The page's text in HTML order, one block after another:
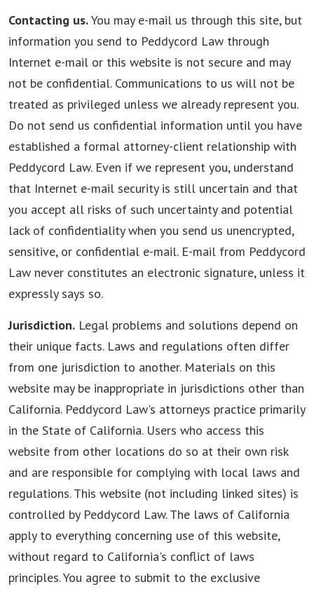
Contacting us.You may e-mail us through this site, but
information you send to Peddycord Law through
Internet e-mail or this website is not secure and may
not be confidential. Communications to us will not be
treated as privileged unless we already represent you.
Do not send us confidential information until you have
established a formal attorney-client relationship with
Peddycord Law. Even if we represent you, understand
that Internet e-mail security is still uncertain and that
you accept all risks of such uncertainty and potential
lack of confidentiality when you send us unencrypted,
sensitive, or confidential e-mail. E-mail from Peddycord
Law never constitutes an electronic signature, unless it
expressly says so.
Jurisdiction. Legal problems and solutions depend on
their unique facts. Laws and regulations often differ
from one jurisdiction to another. Materials on this
website may be inappropriate in jurisdictions other than
California. Peddycord Law's attorneys practice primarily
in the State of California. Users who access this
website from other locations do so at their own risk
and are responsible for complying with local laws and
regulations. This website (not including linked sites) is
controlled by Peddycord Law. The laws of California
apply to everything concerning use of this website,
without regard to California's conflict of laws
principles. You agree to submit to the exclusive